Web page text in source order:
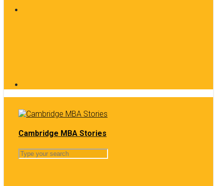
Cambridge MBA Stories